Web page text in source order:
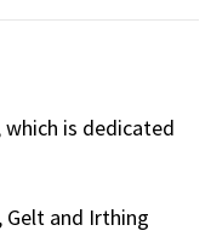
which is dedicated
Gelt and Irthing